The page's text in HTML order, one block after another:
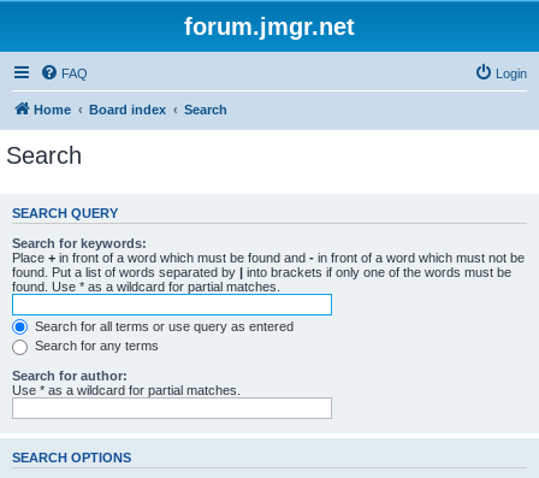
forum.jmgr.net
FAQ Login
Home Board index Search
Search
SEARCH QUERY
Search for keywords:
Place + in front of a word which must be found and - in front of a word which must not be
found. Put a list of words separated by | into brackets if only one of the words must be
found. Use * as a wildcard for partial matches.
Search for all terms or use query as entered
Search for any terms
Search for author:
Use * as a wildcard for partial matches.
SEARCH OPTIONS